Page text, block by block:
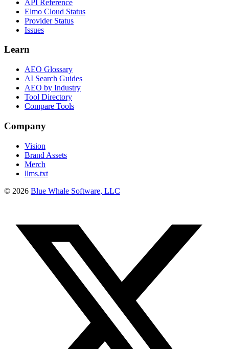
API Reference
Elmo Cloud Status
Provider Status
Issues
Learn
AEO Glossary
AI Search Guides
AEO by Industry
Tool Directory
Compare Tools
Company
Vision
Brand Assets
Merch
llms.txt
© 2026 Blue Whale Software, LLC